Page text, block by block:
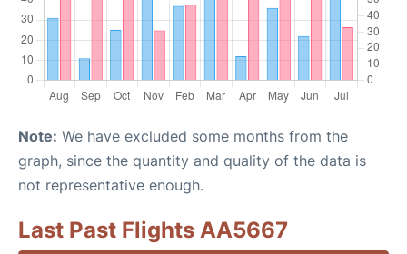
Note: We have excluded some months from the
graph, since the quantity and quality of the data is
not representative enough.
Last Past Flights AA5667